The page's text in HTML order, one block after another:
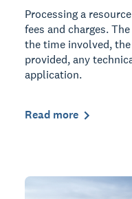
Processing a
fees and charges.
the time involved,
provided, any
application.
Read more